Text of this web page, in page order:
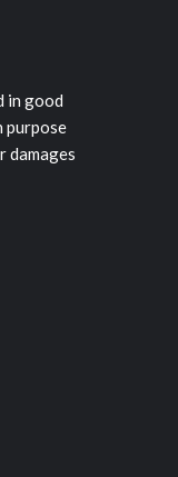
in good
purpose
damages